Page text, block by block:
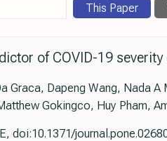
This Paper
of COVID-19
Graca, Dapeng Wang, Nada
Gokingco, Huy Pham,
doi:10.1371/